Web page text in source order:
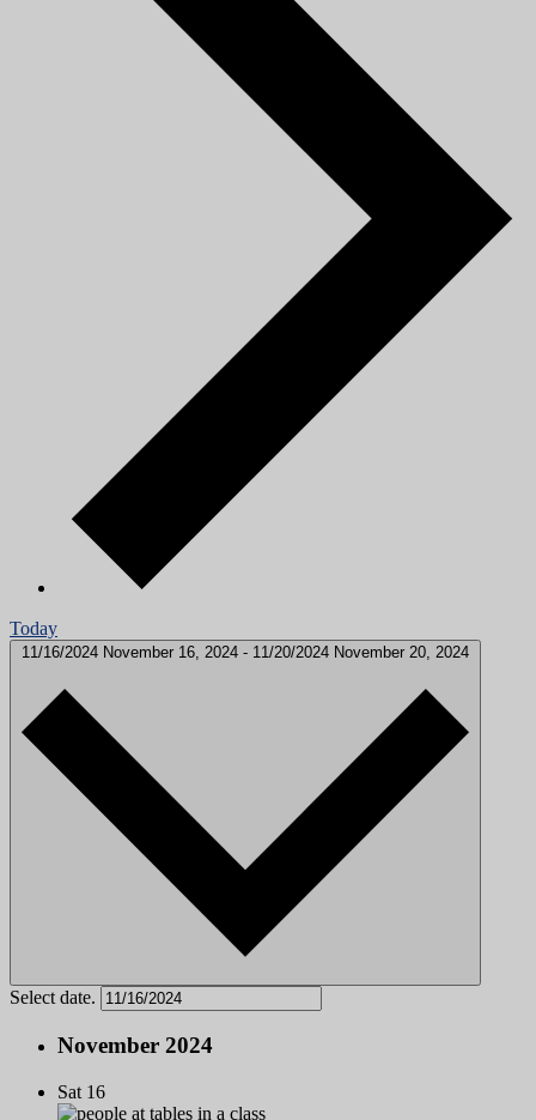
Today
11/16/2024 November 16, 2024 - 11/20/2024 November 20, 2024
Select date.
November 2024
Sat 16